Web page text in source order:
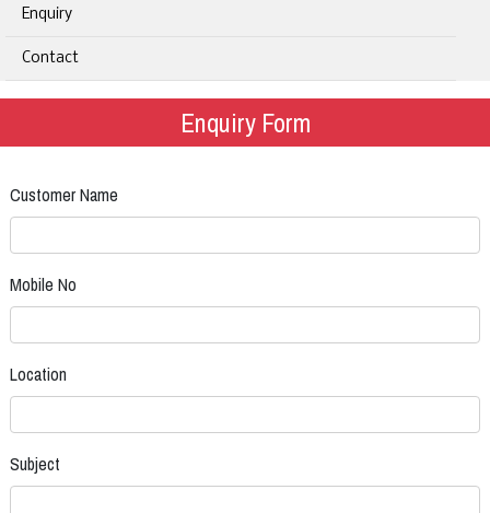
Enquiry
Contact
Enquiry Form
Customer Name
Mobile No
Location
Subject